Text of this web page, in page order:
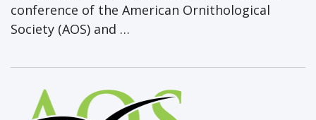
conference of the American Ornithological
Society (AOS) and …